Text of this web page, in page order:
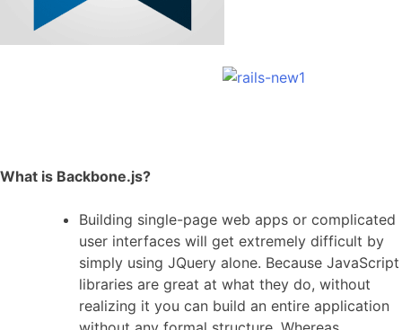
What is Backbone.js?
Building single-page web apps or complicated
user interfaces will get extremely difficult by
simply using JQuery alone. Because JavaScript
libraries are great at what they do, without
realizing it you can build an entire application